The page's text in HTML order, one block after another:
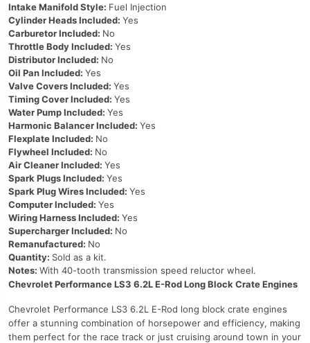
Intake Manifold Style: Fuel Injection
Cylinder Heads Included: Yes
Carburetor Included: No
Throttle Body Included: Yes
Distributor Included: No
Oil Pan Included: Yes
Valve Covers Included: Yes
Timing Cover Included: Yes
Water Pump Included: Yes
Harmonic Balancer Included: Yes
Flexplate Included: No
Flywheel Included: No
Air Cleaner Included: Yes
Spark Plugs Included: Yes
Spark Plug Wires Included: Yes
Computer Included: Yes
Wiring Harness Included: Yes
Supercharger Included: No
Remanufactured: No
Quantity: Sold as a kit.
Notes: With 40-tooth transmission speed reluctor wheel.
Chevrolet Performance LS3 6.2L E-Rod Long Block Crate Engines
Chevrolet Performance LS3 6.2L E-Rod long block crate engines
offer a stunning combination of horsepower and efficiency, making
them perfect for the race track or just cruising around town in your